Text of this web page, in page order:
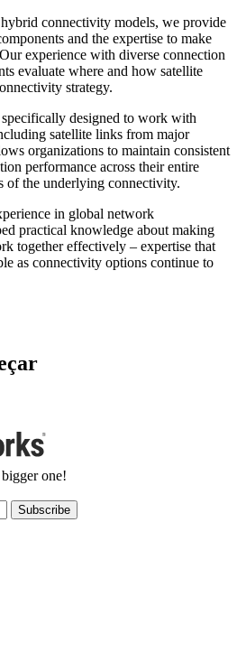
connectivity models, we provide
and the expertise to make
experience with diverse connection
evaluate where and how satellite
strategy.
designed to work with
satellite links from major
organizations to maintain consistent
performance across their entire
of the underlying connectivity.
in global network
practical knowledge about making
together effectively – expertise that
as connectivity options continue to
one!
Subscribe